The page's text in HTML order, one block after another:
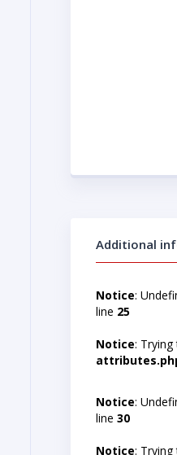
Additional
Notice:
line 25
Notice:
Notice:
line 30
Notice: